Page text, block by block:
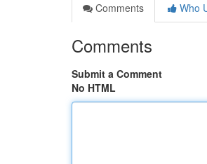
Comments
Who
Comments
Submit a Comment
No HTML